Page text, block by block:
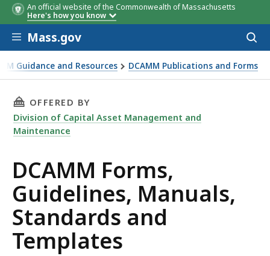
An official website of the Commonwealth of Massachusetts
Here's how you know
Skip to main content
Mass.gov
Guidance and Resources DCAMM Publications and Forms
THIS PAGE, DCAMM FORMS, GUIDELINES,
OFFERED BY
Division of Capital Asset Management and
Maintenance
DCAMM Forms,
Guidelines, Manuals,
Standards and
Templates